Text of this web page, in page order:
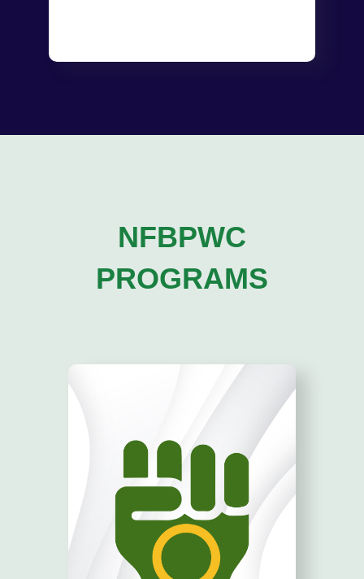
NFBPWC
PROGRAMS